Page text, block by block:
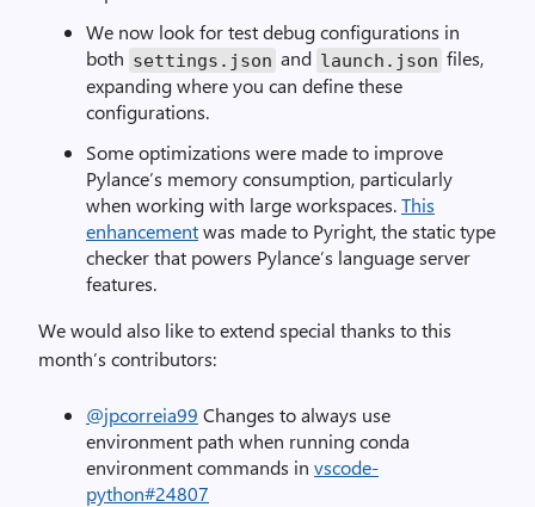
We now look for test debug configurations in
both settings . json and launch . json files,
expanding where you can define these
configurations.
Some optimizations were made to improve
Pylance’s memory consumption, particularly
when working with large workspaces.This
enhancementwas made to Pyright, the static type
checker that powers Pylance’s language server
features.
We would also like to extend special thanks to this
month’s contributors:
@jpcorreia99 Changes to always use
environment path when running conda
environment commands in vscode-
python#24807